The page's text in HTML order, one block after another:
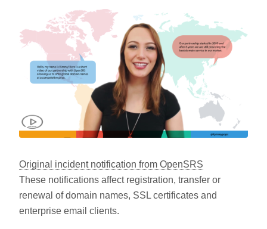
Original incident notification from OpenSRS
These notifications affect registration, transfer or
renewal of domain names, SSL certificates and
enterprise email clients.